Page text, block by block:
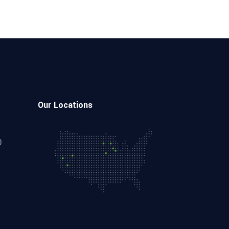
Our Locations